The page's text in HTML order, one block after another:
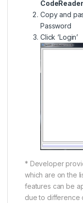
CodeReader
Copy and
Password
Click ‘Login’
* Developer
which are on the
features can be
due to difference